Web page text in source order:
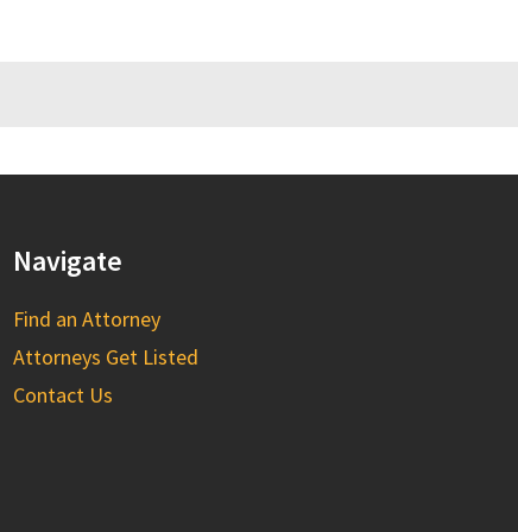
Navigate
Find an Attorney
Attorneys Get Listed
Contact Us